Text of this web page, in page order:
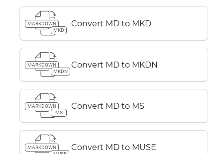
MARKDOWN
MKD
Convert MD to MKD
MARKDOWN
MKDN
Convert MD to MKDN
MARKDOWN
MS
Convert MD to MS
MARKDOWN
Convert MD to MUSE